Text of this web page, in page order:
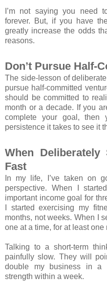
I’m not saying you need
forever. But, if you have
greatly increase the odds
reasons.
Don’t Pursue Half-
The side-lesson of
pursue half-committed
should be committed to
month or a decade. If you
complete your goal, then
persistence it takes to see it
When
Fast
In my life, I’ve taken on
perspective. When I
important income goal for
I started exercising my
months, not weeks. When I
one at a time, for at least one
Talking to a short-term
painfully slow. They will
double my business in a
strength within a week.